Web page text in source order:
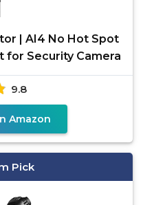
| AI4 No Hot Spot
for Security Camera
9.8
Amazon
Pick